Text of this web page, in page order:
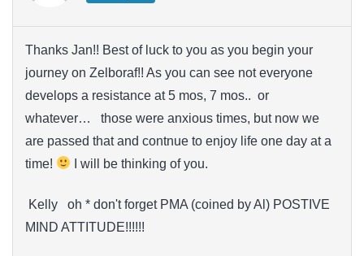
Thanks Jan!! Best of luck to you as you begin your
journey on Zelboraf!! As you can see not everyone
develops a resistance at 5 mos, 7 mos.. or
whatever… those were anxious times, but now we
are passed that and contnue to enjoy life one day at a
time!
I will be thinking of you.
Kelly oh * don't forget PMA (coined by Al) POSTIVE
MIND ATTITUDE!!!!!!